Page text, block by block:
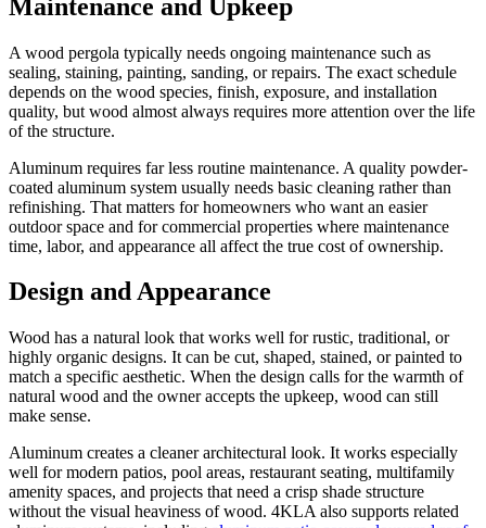
Maintenance and Upkeep
A wood pergola typically needs ongoing maintenance such as
sealing, staining, painting, sanding, or repairs. The exact schedule
depends on the wood species, finish, exposure, and installation
quality, but wood almost always requires more attention over the life
of the structure.
Aluminum requires far less routine maintenance. A quality powder-
coated aluminum system usually needs basic cleaning rather than
refinishing. That matters for homeowners who want an easier
outdoor space and for commercial properties where maintenance
time, labor, and appearance all affect the true cost of ownership.
Design and Appearance
Wood has a natural look that works well for rustic, traditional, or
highly organic designs. It can be cut, shaped, stained, or painted to
match a specific aesthetic. When the design calls for the warmth of
natural wood and the owner accepts the upkeep, wood can still
make sense.
Aluminum creates a cleaner architectural look. It works especially
well for modern patios, pool areas, restaurant seating, multifamily
amenity spaces, and projects that need a crisp shade structure
without the visual heaviness of wood. 4KLA also supports related